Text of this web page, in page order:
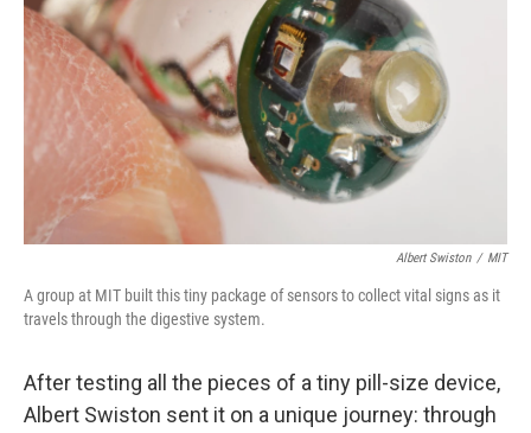
Albert Swiston / MIT
A group at MIT built this tiny package of sensors to collect vital signs as it
travels through the digestive system.
After testing all the pieces of a tiny pill-size device,
Albert Swiston sent it on a unique journey: through